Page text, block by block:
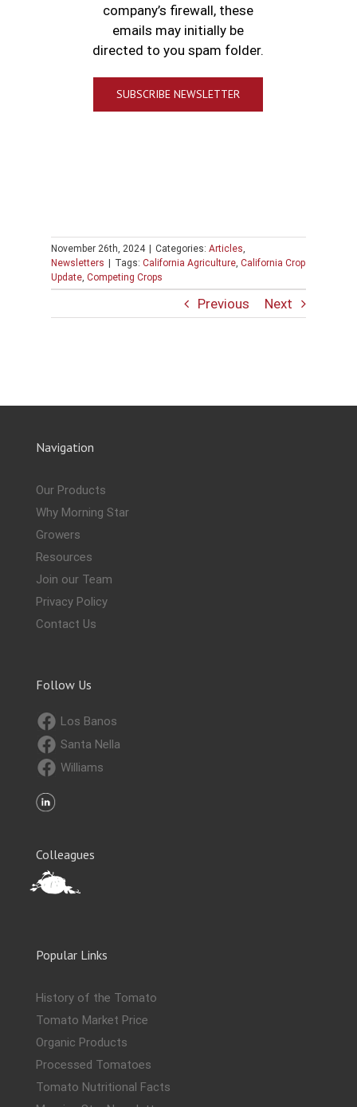
Previous Next
company’s firewall, these
emails may initially be
directed to you spam folder.
SUBSCRIBE NEWSLETTER
November 26th, 2024 Categories:Articles,
Newsletters
Tags:California Agriculture,California Crop
Update,Competing Crops
Navigation
Our Products
Why Morning Star
Growers
Resources
Join our Team
Privacy Policy
Contact Us
Follow Us
Los Banos
Santa Nella
Williams
Colleagues
Popular Links
History of the Tomato
Tomato Market Price
Organic Products
Processed Tomatoes
Tomato Nutritional Facts